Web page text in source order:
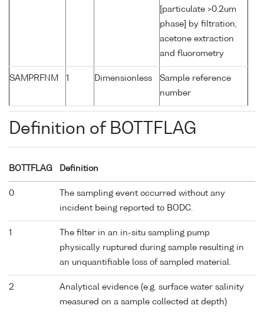
[particulate >0.2um
phase] by filtration,
acetone extraction
and fluorometry
SAMPRFNM 1 Dimensionless
Sample reference
number
Definition of BOTTFLAG
BOTTFLAG Definition
0
The sampling event occurred without any
incident being reported to BODC.
1
The filter in an in-situ sampling pump
physically ruptured during sample resulting in
an unquantifiable loss of sampled material.
2
Analytical evidence (e.g. surface water salinity
measured on a sample collected at depth)